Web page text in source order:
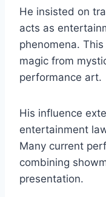
He insisted on
acts as
phenomena.
magic from
performance art.
His influence
entertainment
Many current
combining
presentation.